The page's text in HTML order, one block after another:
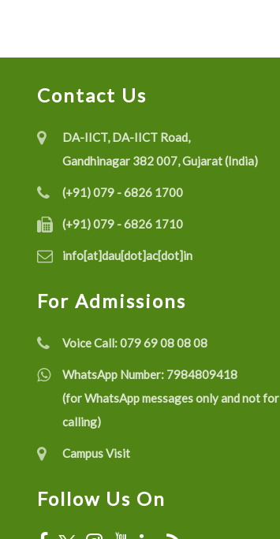
Contact Us
DA-IICT, DA-IICT Road,
Gandhinagar 382 007, Gujarat (India)
(+91) 079 - 6826 1700
(+91) 079 - 6826 1710
info[at]dau[dot]ac[dot]in
For Admissions
Voice Call:079 69 08 08 08
WhatsApp Number: 7984809418
(for WhatsApp messages only and not for
calling)
Campus Visit
Follow Us On